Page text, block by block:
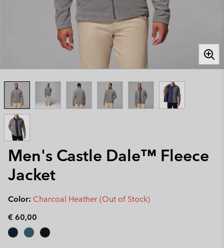
Men's Castle Dale™ Fleece
Jacket
Color: Charcoal Heather (Out of Stock)
€ 60,00